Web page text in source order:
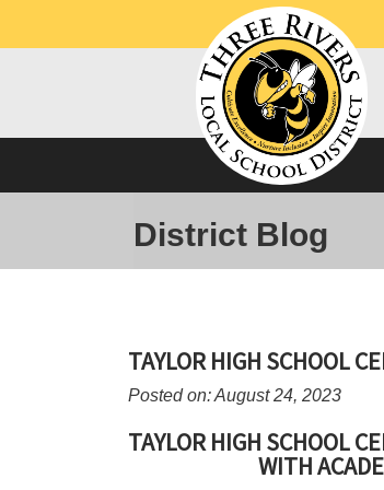
District Blog
TAYLOR HIGH SCHOOL
Posted on: August 24, 2023
TAYLOR HIGH SCHOOL
WITH